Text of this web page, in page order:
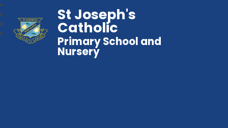
St Joseph's
Catholic
Primary School and
Nursery